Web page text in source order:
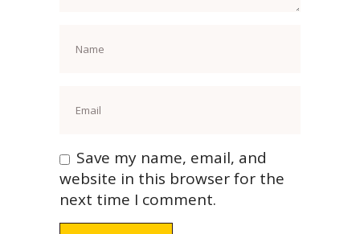
Save my name, email, and
website in this browser for the
next time I comment.